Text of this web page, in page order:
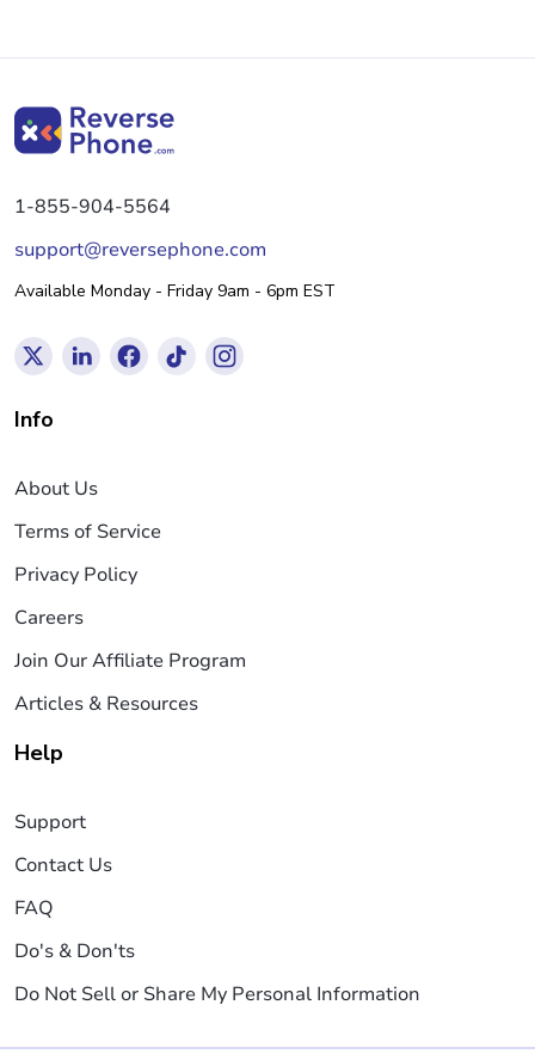
1-855-904-5564
support@reversephone.com
Available Monday - Friday 9am - 6pm EST
Info
About Us
Terms of Service
Privacy Policy
Careers
Join Our Affiliate Program
Articles & Resources
Help
Support
Contact Us
FAQ
Do's & Don'ts
Do Not Sell or Share My Personal Information